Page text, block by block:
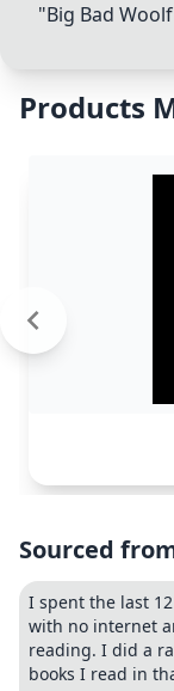
"Big Bad
Products
Sourced
I spent the last
with no internet
reading. I did a
books I read in